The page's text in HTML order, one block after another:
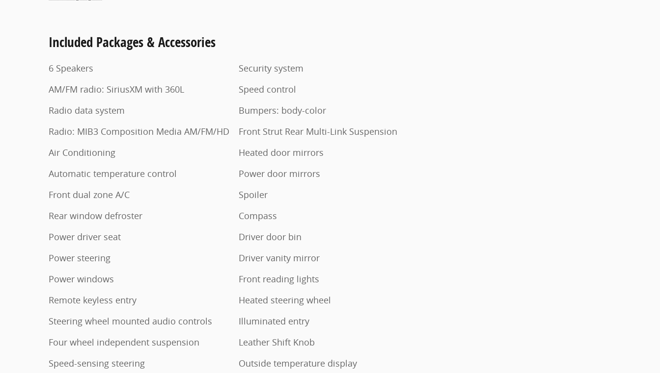
Included Packages & Accessories
6 Speakers
AM/FM radio: SiriusXM with 360L
Radio data system
Radio: MIB3 Composition Media AM/FM/HD
Air Conditioning
Automatic temperature control
Front dual zone A/C
Rear window defroster
Power driver seat
Power steering
Power windows
Remote keyless entry
Steering wheel mounted audio controls
Four wheel independent suspension
Speed-sensing steering
Security system
Speed control
Bumpers: body-color
Front Strut Rear Multi-Link Suspension
Heated door mirrors
Power door mirrors
Spoiler
Compass
Driver door bin
Driver vanity mirror
Front reading lights
Heated steering wheel
Illuminated entry
Leather Shift Knob
Outside temperature display